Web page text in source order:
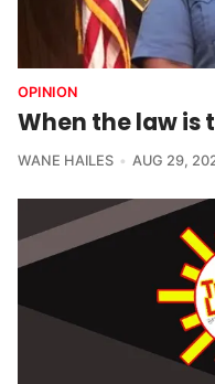
OPINION
When the law is
WANE HAILES AUG 29,